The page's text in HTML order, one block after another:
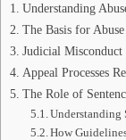
Understanding
The Basis for
Judicial
Appeal Processes
The Role of
Understanding
How